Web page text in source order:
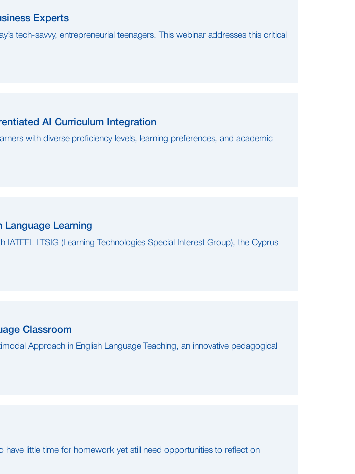
Experts
tech-savvy, entrepreneurial teenagers. This webinar addresses this critical
AI Curriculum Integration
with diverse proficiency levels, learning preferences, and academic
Language Learning
LTSIG (Learning Technologies Special Interest Group), the Cyprus
Classroom
Approach in English Language Teaching, an innovative pedagogical
little time for homework yet still need opportunities to reflect on